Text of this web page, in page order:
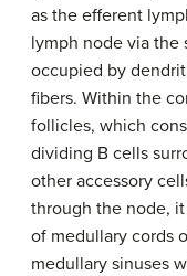
as the efferent
lymph node via the
occupied by
fibers. Within the
follicles, which
dividing B cells
other accessory
through the node,
of medullary cords
medullary sinuses